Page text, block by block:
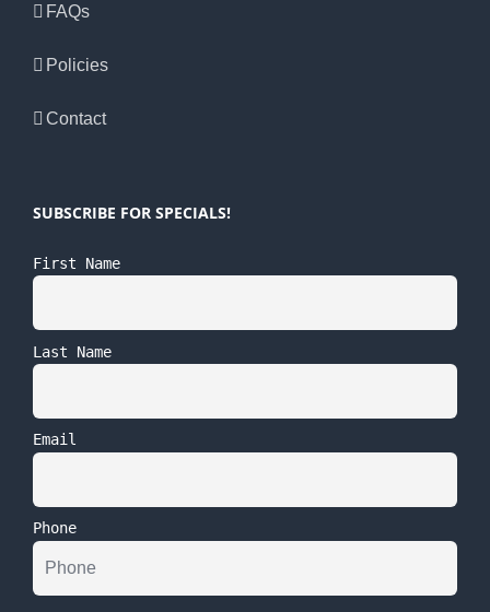
FAQs
Policies
Contact
SUBSCRIBE FOR SPECIALS!
First Name
Last Name
Email
Phone